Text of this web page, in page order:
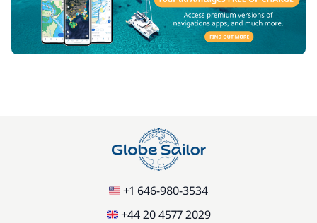
+1 646-980-3534
+44 20 4577 2029